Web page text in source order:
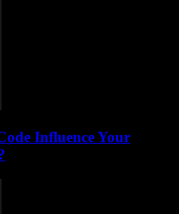
Influence Your